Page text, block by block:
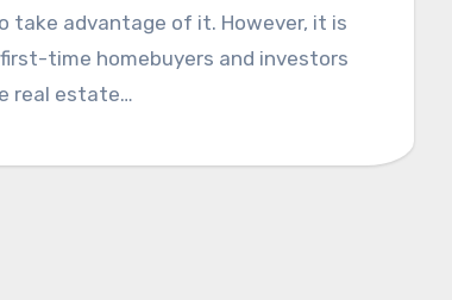
take advantage of it. However, it is
time homebuyers and investors
real estate…